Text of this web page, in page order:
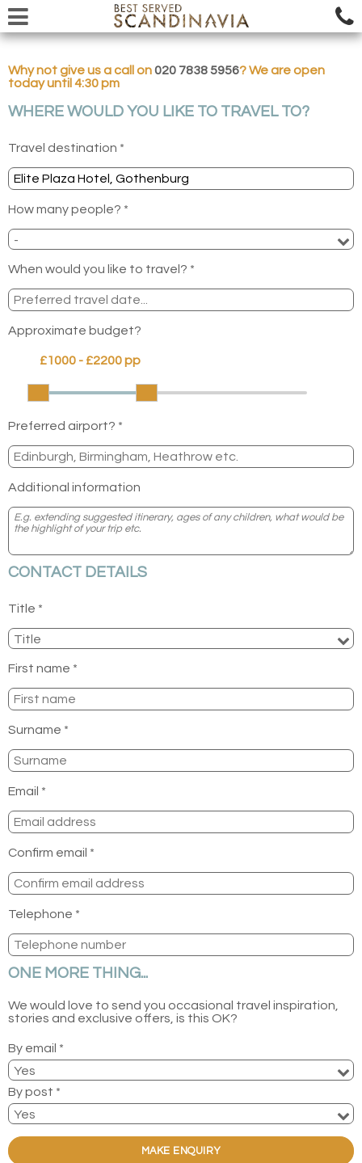
Why not give us a call on020 7838 5956? We are open
today until 4:30 pm
WHERE WOULD YOU LIKE TO TRAVEL TO?
Travel destination *
How many people? *
When would you like to travel? *
Approximate budget?
Preferred airport? *
Additional information
CONTACT DETAILS
Title *
First name *
Surname *
Email *
Confirm email *
Telephone *
ONE MORE THING...
We would love to send you occasional travel inspiration,
stories and exclusive offers, is this OK?
By email *
By post *
MAKE ENQUIRY